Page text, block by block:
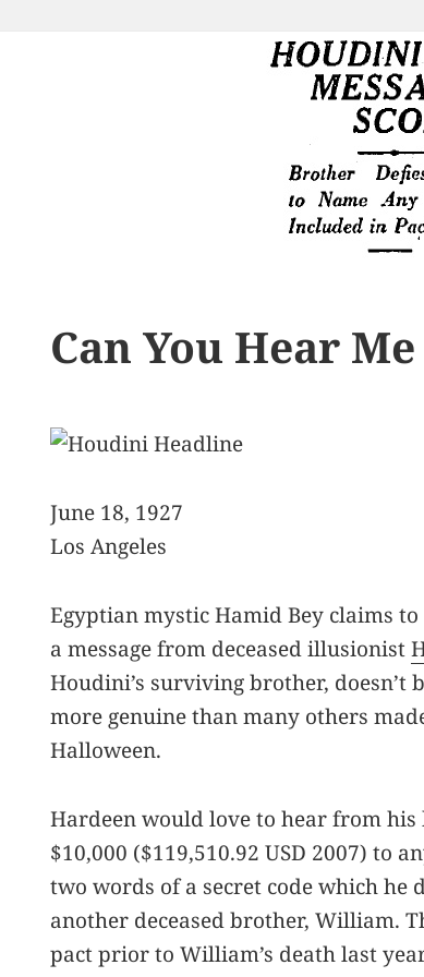
Can You Hear
June 18, 1927
Los Angeles
Egyptian mystic Hamid Bey claims
a message from deceased illusionist
Houdini’s surviving brother, doesn’t
more genuine than many others
Halloween.
Hardeen would love to hear from
$10,000 ($119,510.92 USD 2007) to
two words of a secret code which he
another deceased brother, William.
pact prior to William’s death last